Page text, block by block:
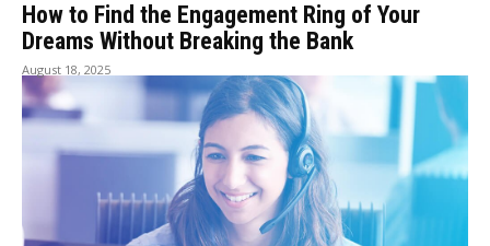
How to Find the Engagement Ring of Your
Dreams Without Breaking the Bank
August 18, 2025